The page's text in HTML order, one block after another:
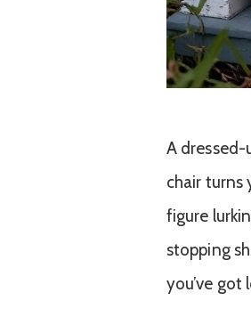
A
chair turns
figure
stopping
you’ve